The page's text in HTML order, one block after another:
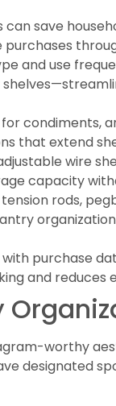
save
and use
condiments,
that extend
wire
capacity
rods,
purchase
and reduces
worthy
designated